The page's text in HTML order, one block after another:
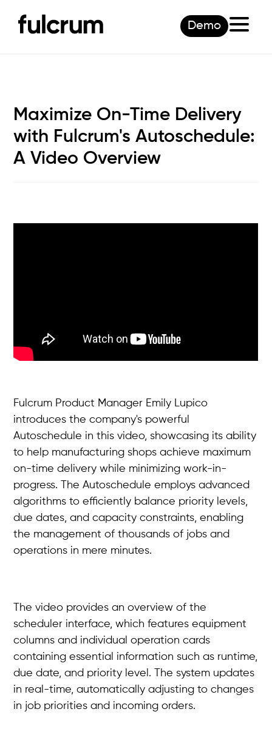
Demo
Maximize On-Time Delivery
with Fulcrum's Autoschedule:
A Video Overview
Fulcrum Product Manager Emily Lupico
introduces the company's powerful
Autoschedule in this video, showcasing its ability
to help manufacturing shops achieve maximum
on-time delivery while minimizing work-in-
progress. The Autoschedule employs advanced
algorithms to efficiently balance priority levels,
due dates, and capacity constraints, enabling
the management of thousands of jobs and
operations in mere minutes.
The video provides an overview of the
scheduler interface, which features equipment
columns and individual operation cards
containing essential information such as runtime,
due date, and priority level. The system updates
in real-time, automatically adjusting to changes
in job priorities and incoming orders.